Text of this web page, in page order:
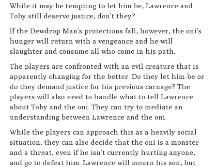
While it may be tempting to let him be, Lawrence and
Toby still deserve justice, don’t they?
If the Dewdrop Man’s protections fall, however, the oni’s
hunger will return with a vengeance and he will
slaughter and consume all who come in his path.
The players are confronted with an evil creature that is
apparently changing for the better. Do they let him be or
do they demand justice for his previous carnage? The
players will also need to handle what to tell Lawrence
about Toby and the oni. They can try to mediate an
understanding between Lawrence and the oni.
While the players can approach this as a heavily social
situation, they can also decide that the oni is a monster
and a threat, even if he isn’t currently hurting anyone,
and go to defeat him. Lawrence will mourn his son, but